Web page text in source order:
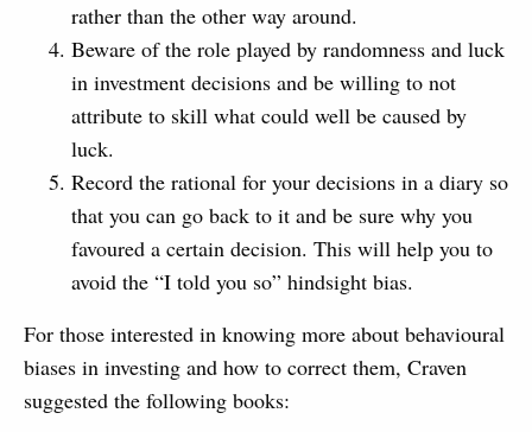
rather than the other way around.
Beware of the role played by randomness and luck
in investment decisions and be willing to not
attribute to skill what could well be caused by
luck.
Record the rational for your decisions in a diary so
that you can go back to it and be sure why you
favoured a certain decision. This will help you to
avoid the “I told you so” hindsight bias.
For those interested in knowing more about behavioural
biases in investing and how to correct them, Craven
suggested the following books: